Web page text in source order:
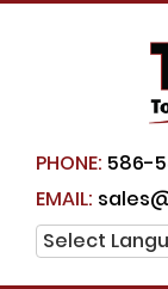
PHONE: 586-
EMAIL: